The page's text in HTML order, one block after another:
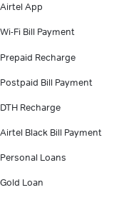
Airtel App
Wi-Fi Bill Payment
Prepaid Recharge
Postpaid Bill Payment
DTH Recharge
Airtel Black Bill Payment
Personal Loans
Gold Loan